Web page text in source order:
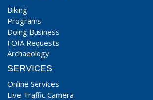
Biking
Programs
Doing Business
FOIA Requests
Archaeology
SERVICES
Online Services
Live Traffic Camera